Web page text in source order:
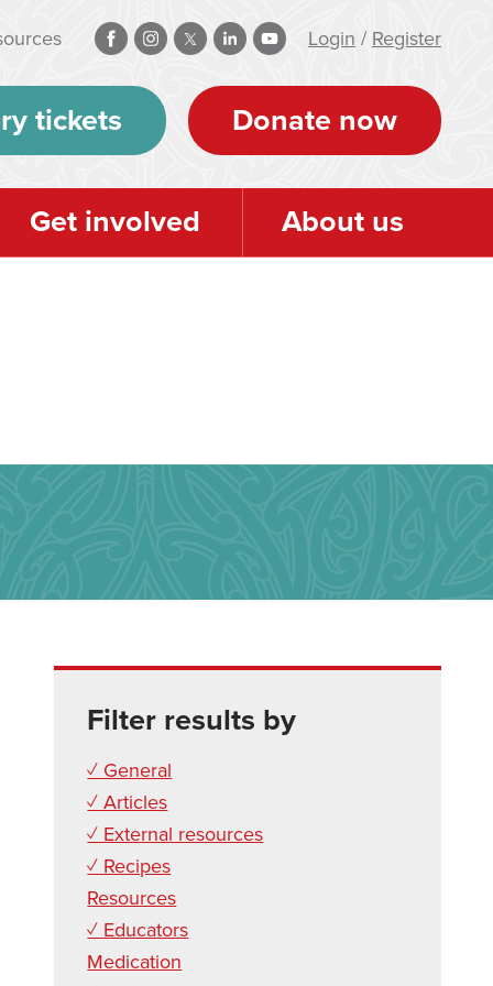
Login / Register
tickets Donate now
Get involved About us
Filter results by
✓ General
✓ Articles
✓ External resources
✓ Recipes
Resources
✓ Educators
Medication